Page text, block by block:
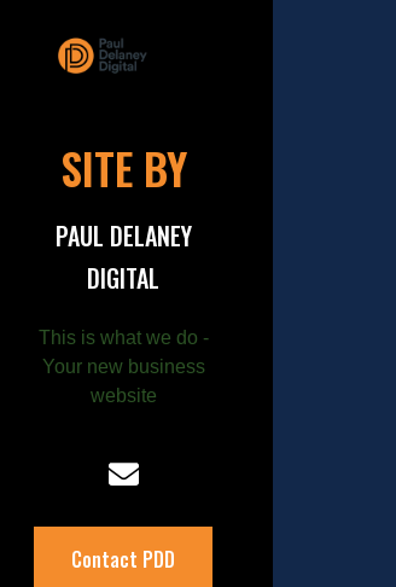
SITE BY
PAUL DELANEY
DIGITAL
This is what we do -
Your new business
website
Contact PDD